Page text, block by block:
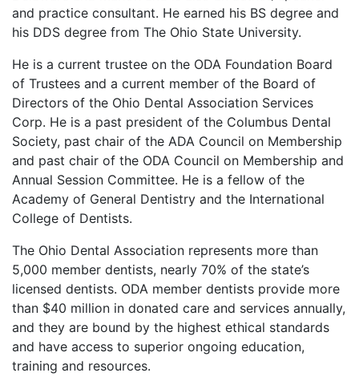
and practice consultant. He earned his BS degree and
his DDS degree from The Ohio State University.
He is a current trustee on the ODA Foundation Board
of Trustees and a current member of the Board of
Directors of the Ohio Dental Association Services
Corp. He is a past president of the Columbus Dental
Society, past chair of the ADA Council on Membership
and past chair of the ODA Council on Membership and
Annual Session Committee. He is a fellow of the
Academy of General Dentistry and the International
College of Dentists.
The Ohio Dental Association represents more than
5,000 member dentists, nearly 70% of the state’s
licensed dentists. ODA member dentists provide more
than $40 million in donated care and services annually,
and they are bound by the highest ethical standards
and have access to superior ongoing education,
training and resources.